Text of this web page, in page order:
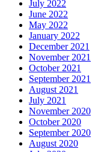
July 2022
June 2022
May 2022
January 2022
December 2021
November 2021
October 2021
September 2021
August 2021
July 2021
November 2020
October 2020
September 2020
August 2020